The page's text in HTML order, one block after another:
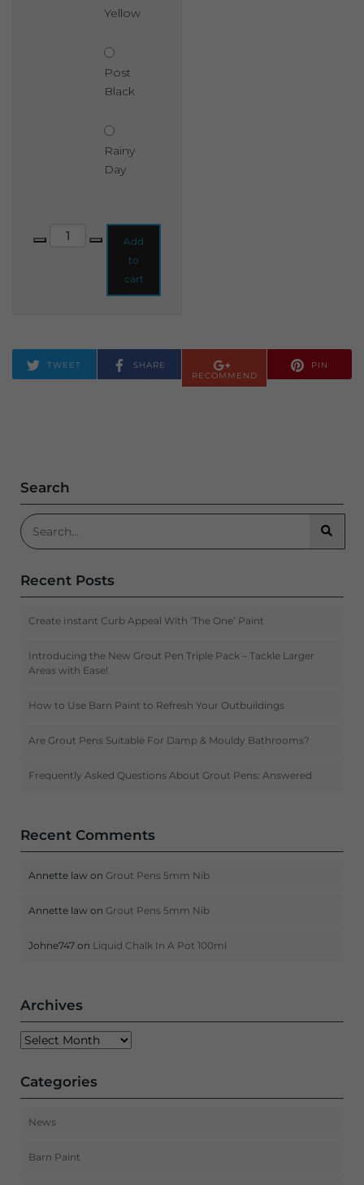
Yellow
Post
Black
Rainy
Day
Shabby Chic Chalk Based Garden Paint 1 Litre quantity
Add
to
cart
TWEET
SHARE
RECOMMEND
PIN
Search
Search for:
Recent Posts
Create Instant Curb Appeal With ‘The One’ Paint
Introducing the New Grout Pen Triple Pack – Tackle Larger
Areas with Ease!
How to Use Barn Paint to Refresh Your Outbuildings
Are Grout Pens Suitable For Damp & Mouldy Bathrooms?
Frequently Asked Questions About Grout Pens: Answered
Recent Comments
Annette law on Grout Pens 5mm Nib
Annette law on Grout Pens 5mm Nib
Johne747 on Liquid Chalk In A Pot 100ml
Archives
Archives
Categories
News
Barn Paint